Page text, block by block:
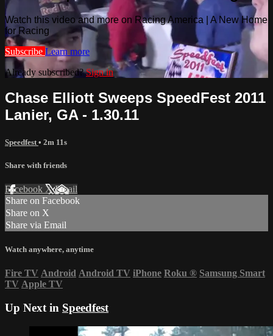
Watch this video and more on Racing America | A New Home
for Racing
Subscribe Learn more
Already subscribed?Sign in
Chase Elliott Sweeps SpeedFest 2011
Lanier, GA - 1.30.11
Speedfest • 2m 11s
Share with friends
Facebook XEmail
Share on Facebook
Share on X
Share via Email
Watch anywhere, anytime
Fire TV Android Android TV iPhone Roku ® Samsung Smart
TV Apple TV
Up Next in Speedfest